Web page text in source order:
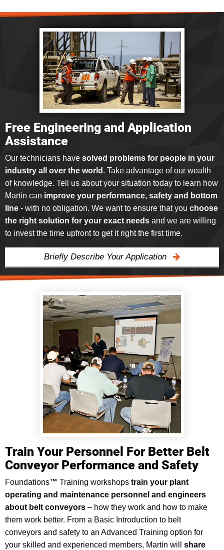
Free Engineering and Application
Assistance
Our technicians have solved problems for people in your
industry all over the world . Take advantage of our wealth
of knowledge. Tell us about your situation today to learn how
Martin can improve your performance, safety and bottom
line - with no obligation. We want to ensure that you choose
the right solution for your exact needs and we are willing
to invest the time upfront to get it right the first time.
Briefly Describe Your Application
Train Your Personnel For Better Belt
Conveyor Performance and Safety
Foundations™ Training workshops train your plant
operating and maintenance personnel and engineers
about belt conveyors – how they work and how to make
them work better. From a Basic Introduction to belt
conveyors and safety to an Advanced Training option for
your skilled and experienced members, Martin will share